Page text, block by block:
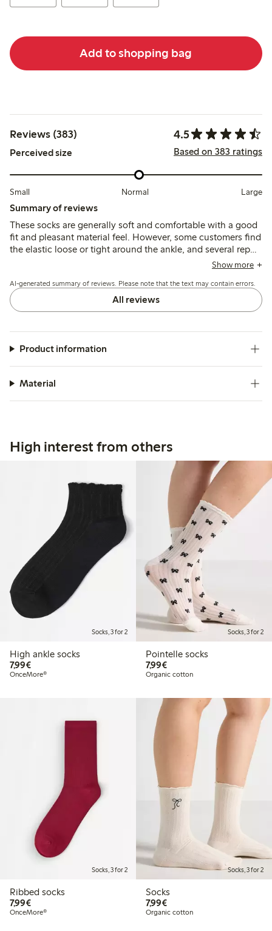
Add to shopping bag
Reviews (383) 4.5
Perceived size Based on 383 ratings
Small Normal Large
Summary of reviews
These socks are generally soft and comfortable with a good
fit and pleasant material feel. However, some customers find
the elastic loose or tight around the ankle, and several report
durability issues such as holes and pilling after a fewShow more
AI-generated summary of reviews. Please note that the text may contain errors.
All reviews
Product information
Material
High interest from others
Socks, 3 for 2
High ankle socks
7,99€€7.99
OnceMore®
Socks, 3 for 2
Pointelle socks
7,99€€7.99
Organic cotton
Socks, 3 for 2
Ribbed socks
7,99€€7.99
OnceMore®
Socks, 3 for 2
Socks
7,99€€7.99
Organic cotton